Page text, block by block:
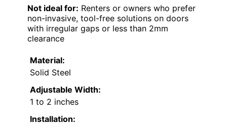
Not ideal for: Renters or owners who prefer
non-invasive, tool-free solutions on doors
with irregular gaps or less than 2mm
clearance
Material:
Solid Steel
Adjustable Width:
1 to 2 inches
Installation: